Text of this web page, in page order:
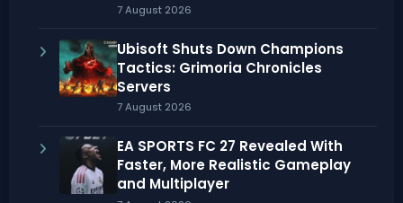
7 August 2026
Ubisoft Shuts Down Champions
Tactics: Grimoria Chronicles
Servers
7 August 2026
EA SPORTS FC 27 Revealed With
Faster, More Realistic Gameplay
and Multiplayer